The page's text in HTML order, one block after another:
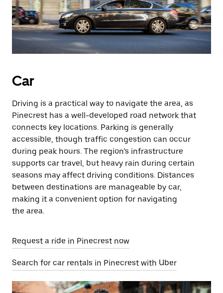
Car
Driving is a practical way to navigate the area, as
Pinecrest has a well-developed road network that
connects key locations. Parking is generally
accessible, though traffic congestion can occur
during peak hours. The region’s infrastructure
supports car travel, but heavy rain during certain
seasons may affect driving conditions. Distances
between destinations are manageable by car,
making it a convenient option for navigating
the area.
Request a ride in Pinecrest now
Search for car rentals in Pinecrest with Uber